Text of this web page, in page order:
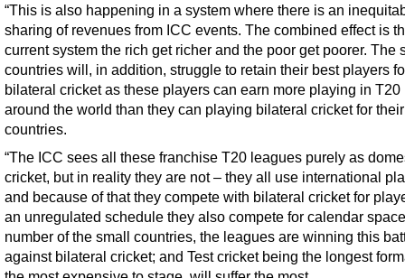
“This is also happening in a system where there is an
sharing of revenues from ICC events. The combined effect is
current system the rich get richer and the poor get poorer. The
countries will, in addition, struggle to retain their best players
bilateral cricket as these players can earn more playing in T20
around the world than they can playing bilateral cricket for their
countries.
“The ICC sees all these franchise T20 leagues purely as
cricket, but in reality they are not – they all use international
and because of that they compete with bilateral cricket for
an unregulated schedule they also compete for calendar
number of the small countries, the leagues are winning this
against bilateral cricket; and Test cricket being the longest